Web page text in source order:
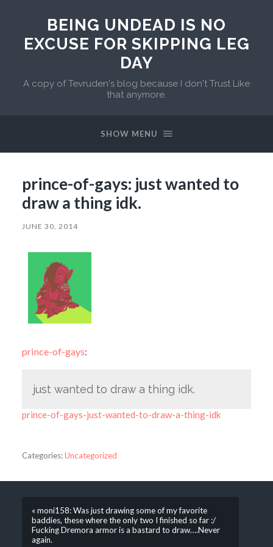
BEING UNDEAD IS NO
EXCUSE FOR SKIPPING LEG
DAY
A copy of Tevruden's blog because I don't Trust Like
that anymore.
SHOW MENU
prince-of-gays: just wanted to
draw a thing idk.
JUNE 30, 2014
prince-of-gays:
just wanted to draw a thing idk.
prince-of-gays-just-wanted-to-draw-a-thing-idk
Categories:Uncategorized
« moni158: Was just drawing some of my favorite
baddies, these where the only two I finished so far :/
Fucking Dremora armor is a bastard to draw….Never
again.